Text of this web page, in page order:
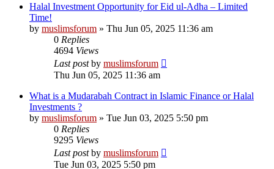
Halal Investment Opportunity for Eid ul-Adha – Limited
Time!
by muslimsforum » Thu Jun 05, 2025 11:36 am
0 Replies
4694 Views
Last postby muslimsforum
Thu Jun 05, 2025 11:36 am
What is a Mudarabah Contract in Islamic Finance or Halal
Investments ?
by muslimsforum » Tue Jun 03, 2025 5:50 pm
0 Replies
9295 Views
Last postby muslimsforum
Tue Jun 03, 2025 5:50 pm